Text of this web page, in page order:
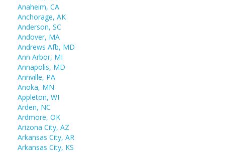
Anaheim, CA
Anchorage, AK
Anderson, SC
Andover, MA
Andrews Afb, MD
Ann Arbor, MI
Annapolis, MD
Annville, PA
Anoka, MN
Appleton, WI
Arden, NC
Ardmore, OK
Arizona City, AZ
Arkansas City, AR
Arkansas City, KS